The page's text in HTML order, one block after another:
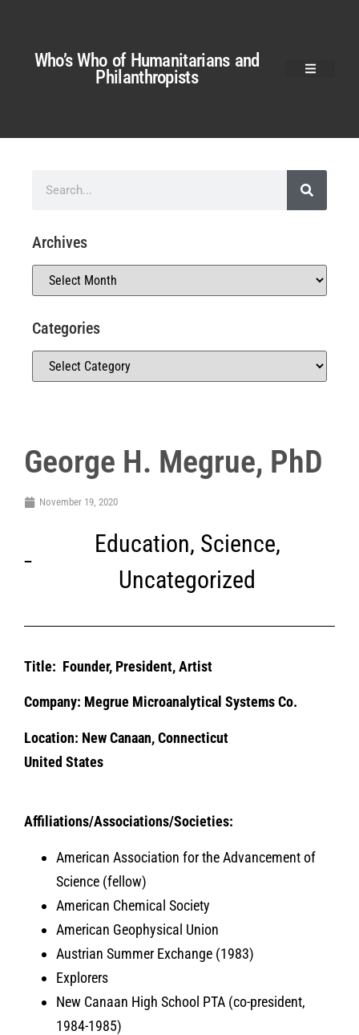
Who’s Who of Humanitarians and
Philanthropists
George H. Megrue, PhD
November 19, 2020
Education, Science,
Uncategorized
Title: Founder, President, Artist
Company: Megrue Microanalytical Systems Co.
Location: New Canaan, Connecticut
United States
Affiliations/Associations/Societies:
American Association for the Advancement of
Science (fellow)
American Chemical Society
American Geophysical Union
Austrian Summer Exchange (1983)
Explorers
New Canaan High School PTA (co-president,
1984-1985)
Archives
Categories